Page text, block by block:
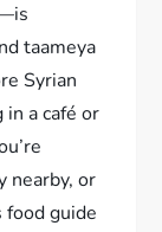
taameya
Syrian
a café or
nearby, or
food guide